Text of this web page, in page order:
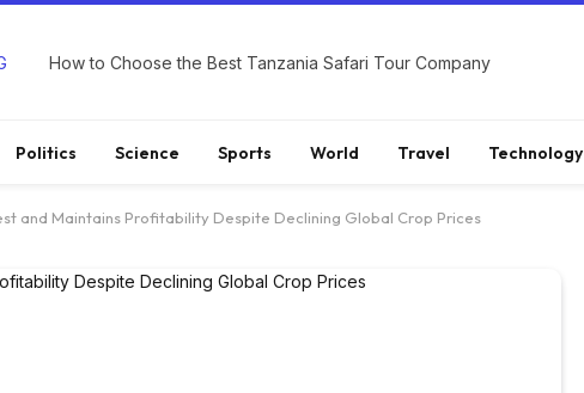
How to Choose the Best Tanzania Safari Tour Company
Politics Science Sports World Travel Technology
and Maintains Profitability Despite Declining Global Crop Prices